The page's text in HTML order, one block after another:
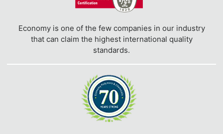
Economy is one of the few companies in our industry
that can claim the highest international quality
standards.